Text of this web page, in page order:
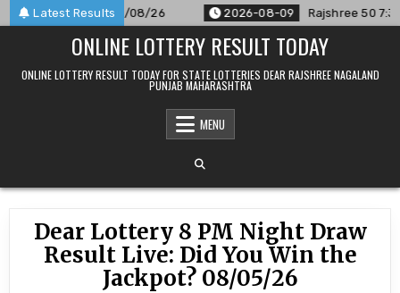
Skip
to
Latest Results
For 09/08/26 2026-08-09 Rajshree 50 7:30 PM
ONLINE LOTTERY RESULT TODAY
ONLINE LOTTERY RESULT TODAY FOR STATE LOTTERIES DEAR RAJSHREE NAGALAND
PUNJAB MAHARASHTRA
MENU
Dear Lottery 8 PM Night Draw
Result Live: Did You Win the
Jackpot? 08/05/26